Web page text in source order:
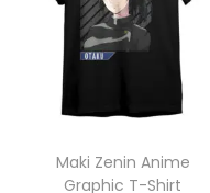
Maki Zenin Anime
Graphic T-Shirt